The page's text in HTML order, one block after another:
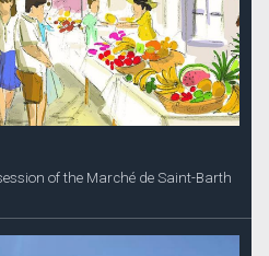
of the Marché de Saint-Barth